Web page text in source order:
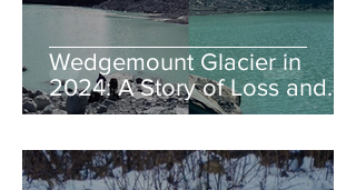
Wedgemount Glacier in
2024: A Story of Loss and
Legacy